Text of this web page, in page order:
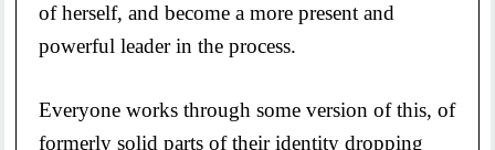
of herself, and become a more present and
powerful leader in the process.
Everyone works through some version of this, of
formerly solid parts of their identity dropping